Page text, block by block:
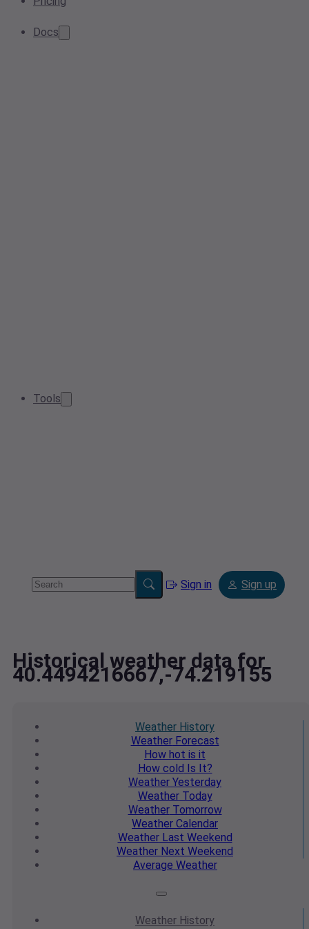
Docs
Tools
Sign in Sign up
Historical weather data for
40.4494216667,-74.219155
Weather History
WeatherForecast
How hot is it
How cold Is It?
Weather Yesterday
WeatherToday
WeatherTomorrow
Weather Calendar
WeatherLast Weekend
Weather Next Weekend
Average Weather
Weather History